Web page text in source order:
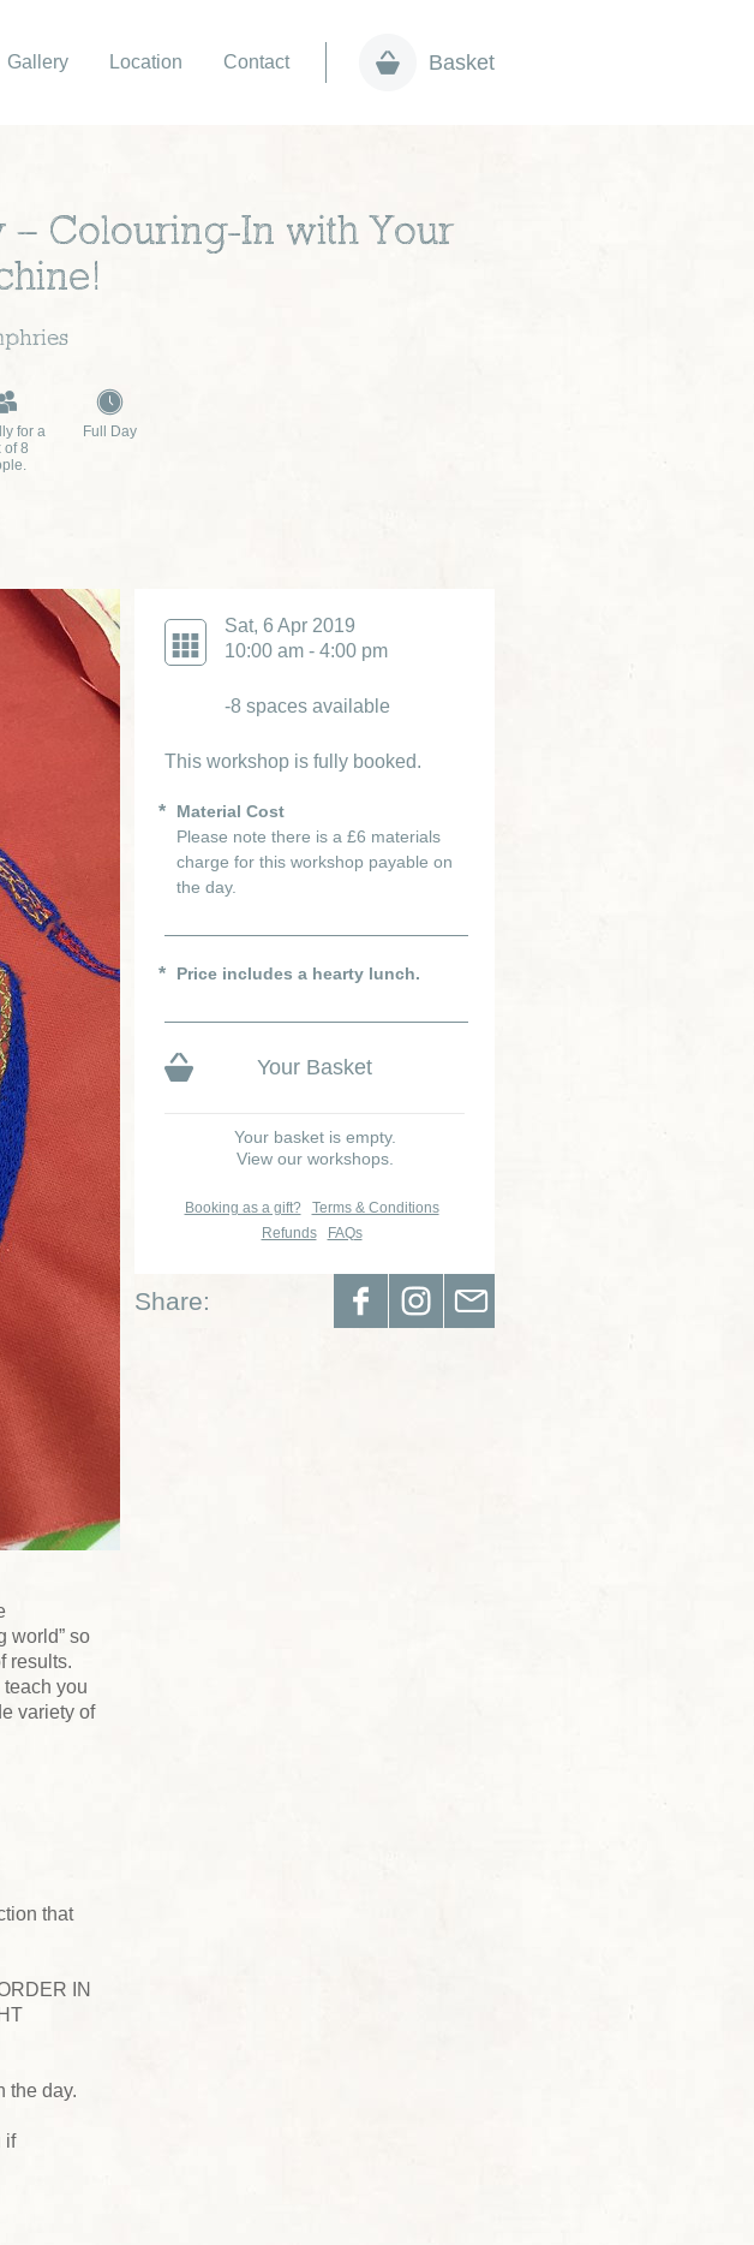
Gallery Location Contact Basket
Colouring-In with Your
for a
of 8
Full Day
Sat, 6 Apr 2019
10:00 am - 4:00 pm
-8 spaces available
This workshop is fully booked.
Material Cost
Please note there is a £6 materials
charge for this workshop payable on
the day.
Price includes a hearty lunch.
Your Basket
Your basket is empty.
View our workshops.
Booking as a gift?
Terms & Conditions
Refunds
FAQs
Share:
world” so
results.
you
variety of
that
IN
the day.
if